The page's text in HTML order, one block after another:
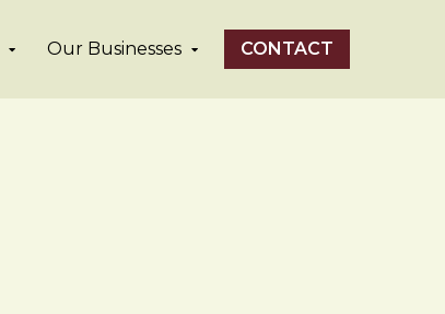
Our Businesses CONTACT